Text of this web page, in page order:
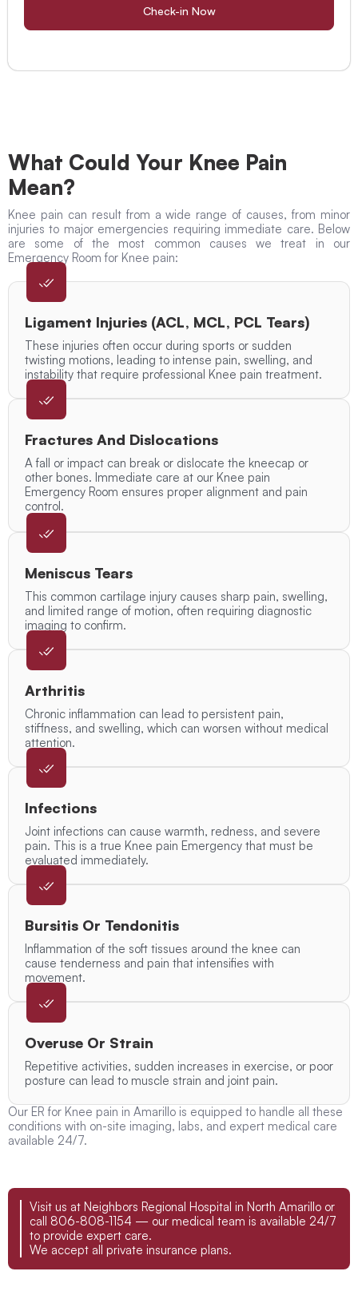
Check-in Now
What Could Your Knee Pain
Mean?
Knee pain can result from a wide range of causes, from minor
injuries to major emergencies requiring immediate care. Below
are some of the most common causes we treat in our
Emergency Room for Knee pain:
Ligament Injuries (ACL, MCL, PCL Tears)
These injuries often occur during sports or sudden
twisting motions, leading to intense pain, swelling, and
instability that require professional Knee pain treatment.
Fractures And Dislocations
A fall or impact can break or dislocate the kneecap or
other bones. Immediate care at our Knee pain
Emergency Room ensures proper alignment and pain
control.
Meniscus Tears
This common cartilage injury causes sharp pain, swelling,
and limited range of motion, often requiring diagnostic
imaging to confirm.
Arthritis
Chronic inflammation can lead to persistent pain,
stiffness, and swelling, which can worsen without medical
attention.
Infections
Joint infections can cause warmth, redness, and severe
pain. This is a true Knee pain Emergency that must be
evaluated immediately.
Bursitis Or Tendonitis
Inflammation of the soft tissues around the knee can
cause tenderness and pain that intensifies with
movement.
Overuse Or Strain
Repetitive activities, sudden increases in exercise, or poor
posture can lead to muscle strain and joint pain.
Our ER for Knee pain in Amarillo is equipped to handle all these
conditions with on-site imaging, labs, and expert medical care
available 24/7.
Visit us at Neighbors Regional Hospital in North Amarillo or
call 806-808-1154 — our medical team is available 24/7
to provide expert care.
We accept all private insurance plans.